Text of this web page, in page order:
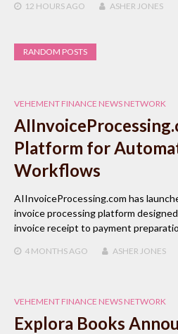
12 HOURSAGO ASHER JONES
RANDOM POSTS
VEHEMENT FINANCE NEWS NETWORK
Platform for
Workflows
AIInvoiceProcessing.com has
invoice processing platform
invoice receipt to payment
4 MONTHSAGO ASHER JONES
VEHEMENT FINANCE NEWS NETWORK
Explora Books